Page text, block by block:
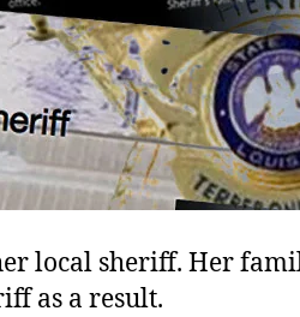
local sheriff. Her
as a result.